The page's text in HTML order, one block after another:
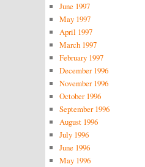
June 1997
May 1997
April 1997
March 1997
February 1997
December 1996
November 1996
October 1996
September 1996
August 1996
July 1996
June 1996
May 1996